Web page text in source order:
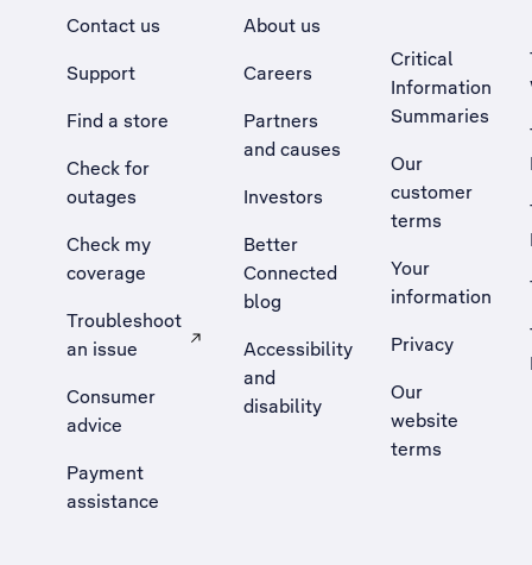
Contact us
Support
Find a store
Check for
outages
Check my
coverage
Troubleshoot
an issue
, Opens external site in a new tab
Consumer
advice
Payment
assistance
About us
Careers
Partners
and causes
Investors
Better
Connected
blog
Accessibility
and
disability
Critical
Information
Summaries
Our
customer
terms
Your
information
Privacy
Our
website
terms